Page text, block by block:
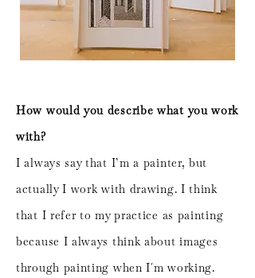
How would you describe what you work
with?
I always say that I’m a painter, but
actually I work with drawing. I think
that I refer to my practice as painting
because I always think about images
through painting when I´m working.